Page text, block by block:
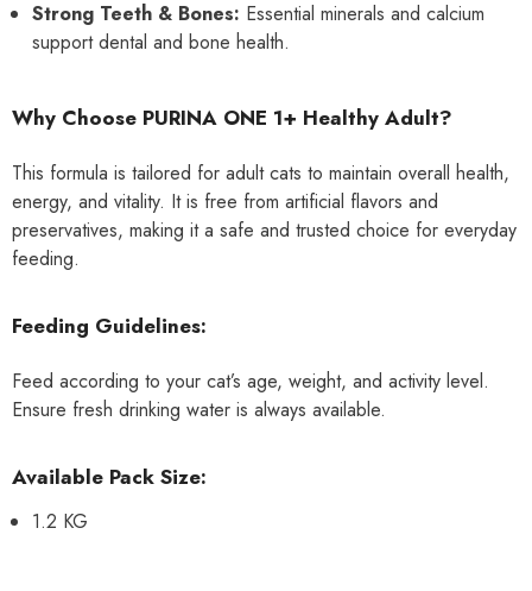
Strong Teeth & Bones: Essential minerals and calcium
support dental and bone health.
Why Choose PURINA ONE 1+ Healthy Adult?
This formula is tailored for adult cats to maintain overall health,
energy, and vitality. It is free from artificial flavors and
preservatives, making it a safe and trusted choice for everyday
feeding.
Feeding Guidelines:
Feed according to your cat’s age, weight, and activity level.
Ensure fresh drinking water is always available.
Available Pack Size:
1.2 KG